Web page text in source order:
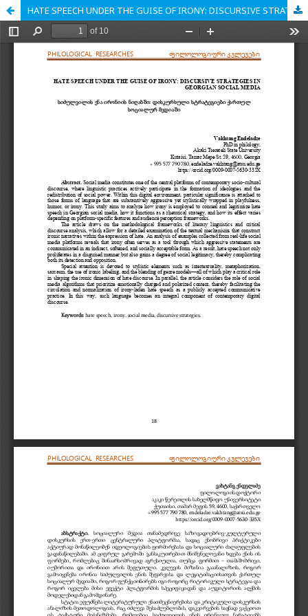
HATE SPEECH UNDER THE GUISE OF IRONY: DISCURSIVE STRATEGIES IN GEORGIAN SOCIAL MEDIA